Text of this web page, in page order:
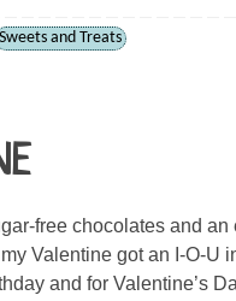
Sweets and Treats
free chocolates and
my Valentine got an I-O-U
and for Valentine’s